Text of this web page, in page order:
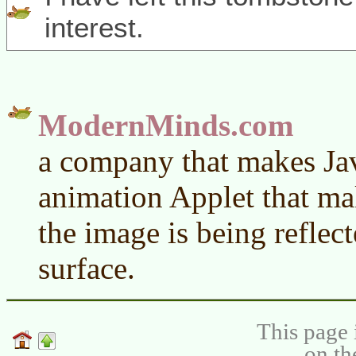
interest.
ModernMinds.com
a company that makes
animation Applet that
the image is being
surface.
This page